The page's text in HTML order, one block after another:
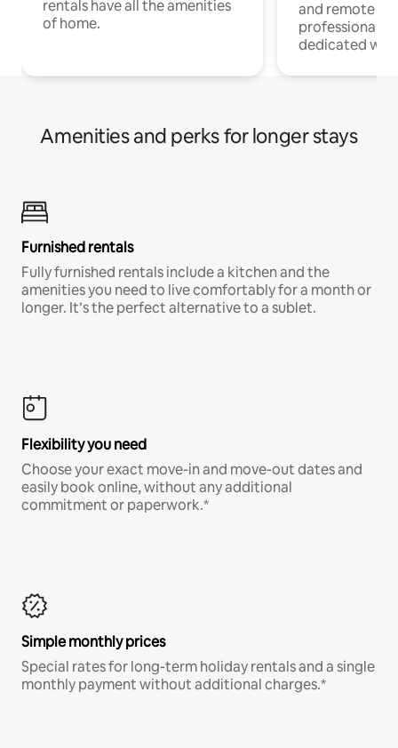
rentals have all the amenities
of home.
and remote
professionals
dedicated
Amenities and perks for longer stays
Furnished rentals
Fully furnished rentals include a kitchen and the
amenities you need to live comfortably for a month or
longer. It’s the perfect alternative to a sublet.
Flexibility you need
Choose your exact move-in and move-out dates and
easily book online, without any additional
commitment or paperwork.*
Simple monthly prices
Special rates for long-term holiday rentals and a single
monthly payment without additional charges.*